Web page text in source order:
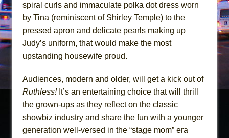
spiral curls and immaculate polka dot dress worn
by Tina (reminiscent of Shirley Temple) to the
pressed apron and delicate pearls making up
Judy’s uniform, that would make the most
upstanding housewife proud.
Audiences, modern and older, will get a kick out of
Ruthless!It’s an entertaining choice that will thrill
the grown-ups as they reflect on the classic
showbiz industry and share the fun with a younger
generation well-versed in the “stage mom” era